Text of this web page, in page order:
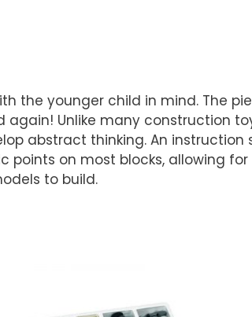
the younger child in mind. The
Unlike many construction
abstract thinking. An
points on most blocks, allowing
to build.